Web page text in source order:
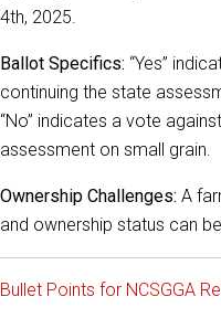
4th, 2025.
Ballot Specifics: “Yes”
continuing the state
“No” indicates a vote
assessment on small grain.
Ownership Challenges: A
and ownership status can
Bullet Points for NCSGGA